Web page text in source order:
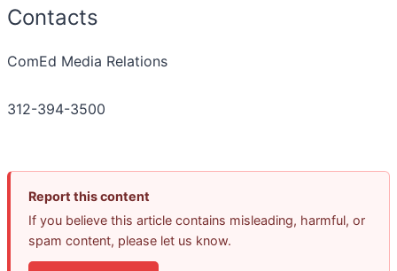
Contacts
ComEd Media Relations
312-394-3500
Report this content
If you believe this article contains misleading, harmful, or
spam content, please let us know.